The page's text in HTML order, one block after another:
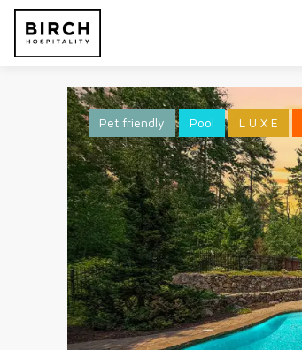
Pet friendly Pool L U X E